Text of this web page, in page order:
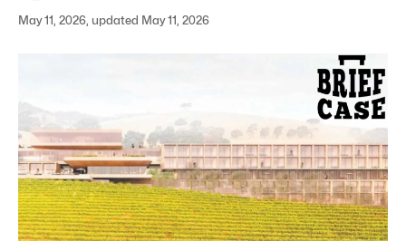
May 11, 2026, updated May 11, 2026